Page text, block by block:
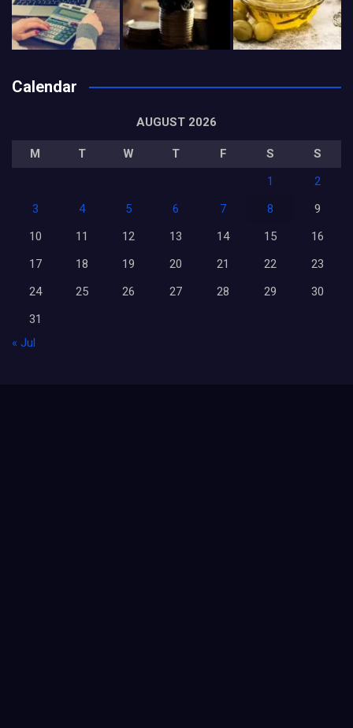
Calendar
AUGUST 2026
M T W T F S
S
1
2
3
4 5 6 7 8
9
10
11 12 13 14 15
16
17
18 19 20 21 22
23
24
25 26 27 28 29
30
31
« Jul